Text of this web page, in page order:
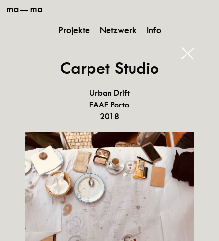
Projekte Netzwerk Info
Carpet Studio
Urban Drift
EAAE Porto
2018